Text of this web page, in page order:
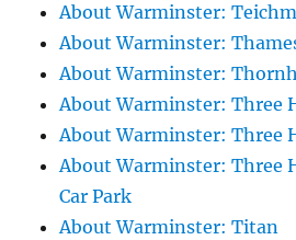
About Warminster:
About Warminster:
About Warminster:
About Warminster: Three
About Warminster: Three
About Warminster: Three
Car Park
About Warminster: Titan